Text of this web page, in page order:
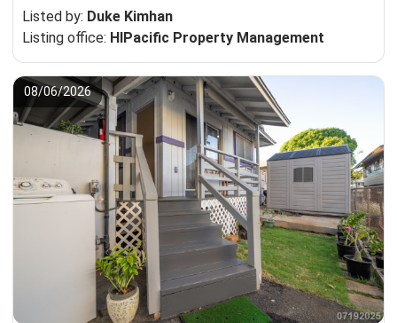
Listed by: Duke Kimhan
Listing office: HIPacific Property Management
08/06/2026